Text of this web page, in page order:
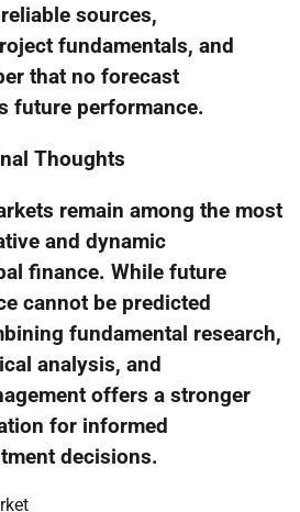
sources,
fundamentals, and
that no forecast
future performance.
Thoughts
remain among the most
and dynamic
finance. While future
cannot be predicted
fundamental research,
analysis, and
offers a stronger
for informed
decisions.